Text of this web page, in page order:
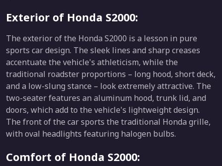
Exterior of Honda S2000:
The exterior of the Honda S2000 is a lesson in pure
sports car design. The sleek lines and sharp creases
accentuate the vehicle's athleticism, while the
traditional roadster proportions – long hood, short deck,
and a low-slung stance – look extremely attractive. The
two-seater features an aluminum hood, trunk lid, and
doors, which add to the vehicle's lightweight design.
The front of the car sports the traditional Honda grille,
with oval headlights featuring halogen bulbs.
Comfort of Honda S2000: